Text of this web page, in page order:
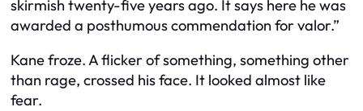
skirmish twenty-five years ago. It says here he was
awarded a posthumous commendation for valor.”
Kane froze. A flicker of something, something other
than rage, crossed his face. It looked almost like
fear.